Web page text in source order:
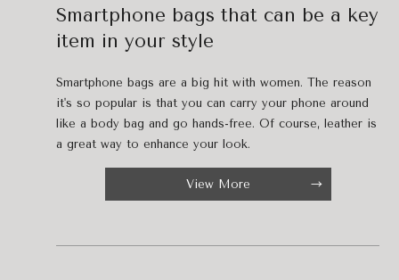
Smartphone bags that can be a key
item in your style
Smartphone bags are a big hit with women. The reason
it's so popular is that you can carry your phone around
like a body bag and go hands-free. Of course, leather is
a great way to enhance your look.
View More